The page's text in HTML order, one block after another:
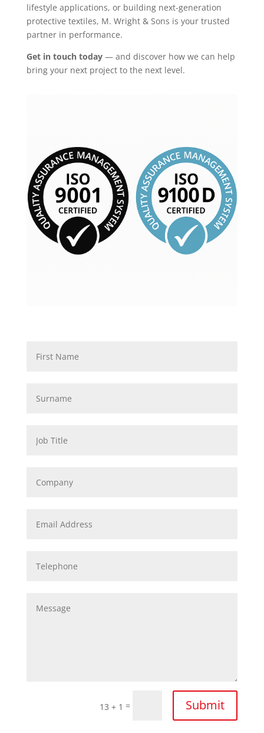
lifestyle applications, or building next-generation
protective textiles, M. Wright & Sons is your trusted
partner in performance.
Get in touch today — and discover how we can help
bring your next project to the next level.
13 + 1 = Submit